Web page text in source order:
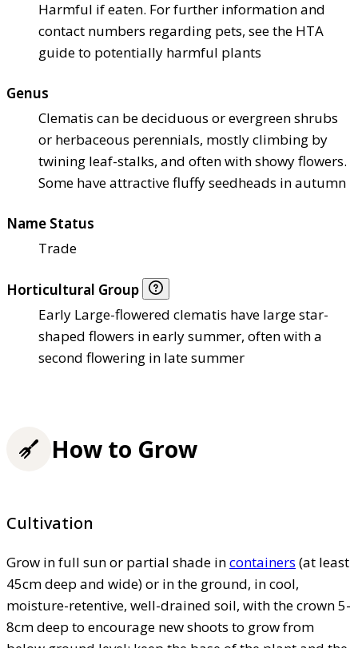
Harmful if eaten. For further information and
contact numbers regarding pets, see the HTA
guide to potentially harmful plants
Genus
Clematis can be deciduous or evergreen shrubs
or herbaceous perennials, mostly climbing by
twining leaf-stalks, and often with showy flowers.
Some have attractive fluffy seedheads in autumn
Name Status
Trade
Horticultural Group
Early Large-flowered clematis have large star-
shaped flowers in early summer, often with a
second flowering in late summer
How to Grow
Cultivation
Grow in full sun or partial shade incontainers (at least
45cm deep and wide) or in the ground, in cool,
moisture-retentive, well-drained soil, with the crown 5-
8cm deep to encourage new shoots to grow from